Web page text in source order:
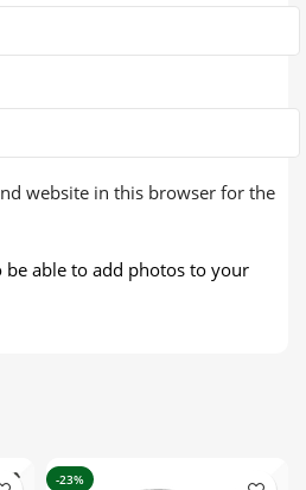
website in this browser for the
be able to add photos to your
-23%